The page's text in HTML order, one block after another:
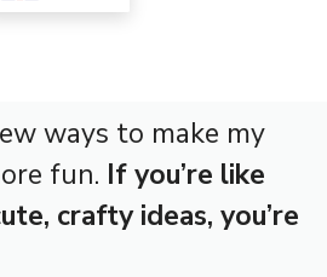
ways to make my
fun. If you’re like
crafty ideas, you’re